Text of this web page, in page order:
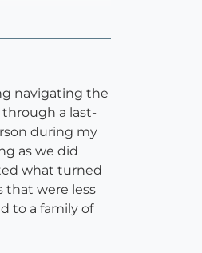
navigating the
a last-
during my
as we did
what turned
that were less
to a family of